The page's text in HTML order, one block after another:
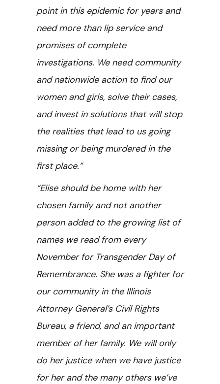
point in this epidemic for years and
need more than lip service and
promises of complete
investigations. We need community
and nationwide action to find our
women and girls, solve their cases,
and invest in solutions that will stop
the realities that lead to us going
missing or being murdered in the
first place.”
“Elise should be home with her
chosen family and not another
person added to the growing list of
names we read from every
November for Transgender Day of
Remembrance. She was a fighter for
our community in the Illinois
Attorney General’s Civil Rights
Bureau, a friend, and an important
member of her family. We will only
do her justice when we have justice
for her and the many others we’ve